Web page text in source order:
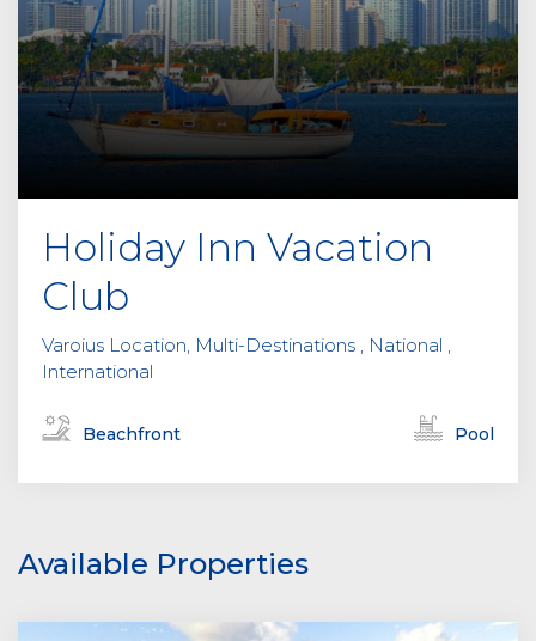
Holiday Inn Vacation
Club
Varoius Location, Multi-Destinations , National ,
International
Beachfront Pool
Available Properties